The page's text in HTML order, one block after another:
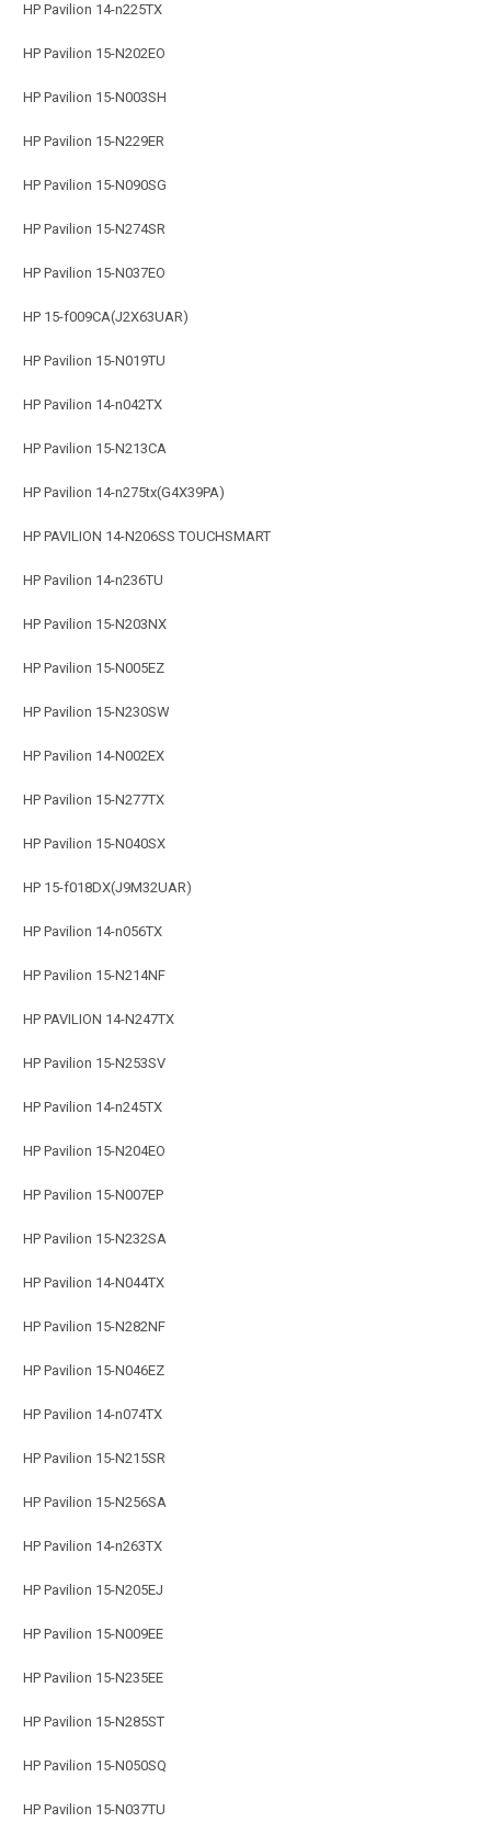
HP Pavilion 14-n225TX
HP Pavilion 15-N202EO
HP Pavilion 15-N003SH
HP Pavilion 15-N229ER
HP Pavilion 15-N090SG
HP Pavilion 15-N274SR
HP Pavilion 15-N037EO
HP 15-f009CA(J2X63UAR)
HP Pavilion 15-N019TU
HP Pavilion 14-n042TX
HP Pavilion 15-N213CA
HP Pavilion 14-n275tx(G4X39PA)
HP PAVILION 14-N206SS TOUCHSMART
HP Pavilion 14-n236TU
HP Pavilion 15-N203NX
HP Pavilion 15-N005EZ
HP Pavilion 15-N230SW
HP Pavilion 14-N002EX
HP Pavilion 15-N277TX
HP Pavilion 15-N040SX
HP 15-f018DX(J9M32UAR)
HP Pavilion 14-n056TX
HP Pavilion 15-N214NF
HP PAVILION 14-N247TX
HP Pavilion 15-N253SV
HP Pavilion 14-n245TX
HP Pavilion 15-N204EO
HP Pavilion 15-N007EP
HP Pavilion 15-N232SA
HP Pavilion 14-N044TX
HP Pavilion 15-N282NF
HP Pavilion 15-N046EZ
HP Pavilion 14-n074TX
HP Pavilion 15-N215SR
HP Pavilion 15-N256SA
HP Pavilion 14-n263TX
HP Pavilion 15-N205EJ
HP Pavilion 15-N009EE
HP Pavilion 15-N235EE
HP Pavilion 15-N285ST
HP Pavilion 15-N050SQ
HP Pavilion 15-N037TU